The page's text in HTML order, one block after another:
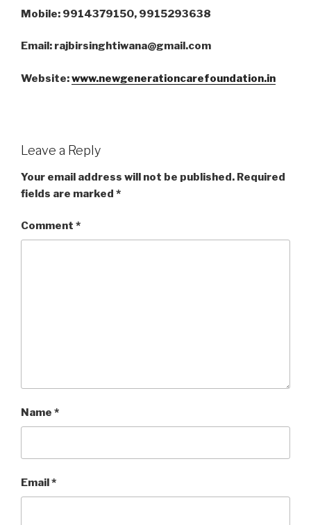
Mobile: 9914379150, 9915293638
Email: rajbirsinghtiwana@gmail.com
Website:www.newgenerationcarefoundation.in
Leave a Reply
Your email address will not be published. Required
fields are marked *
Comment *
Name *
Email*